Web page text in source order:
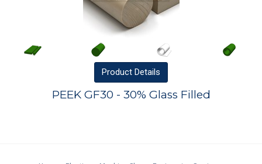
Product Details
PEEK GF30 - 30% Glass Filled